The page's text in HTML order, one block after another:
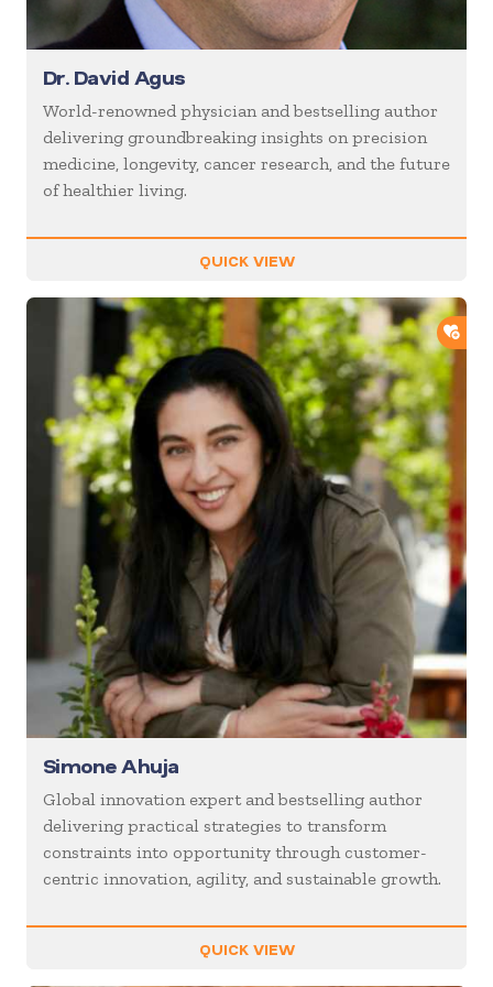
Dr. David Agus
World-renowned physician and bestselling author
delivering groundbreaking insights on precision
medicine, longevity, cancer research, and the future
of healthier living.
QUICK VIEW
Simone Ahuja
Global innovation expert and bestselling author
delivering practical strategies to transform
constraints into opportunity through customer-
centric innovation, agility, and sustainable growth.
QUICK VIEW